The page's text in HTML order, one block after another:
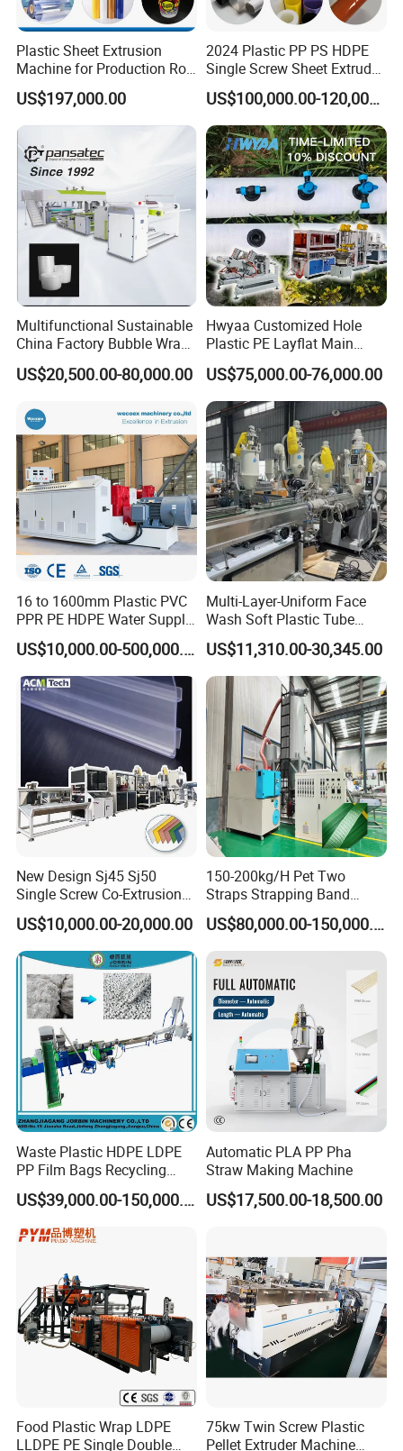
Plastic Sheet Extrusion
Machine for Production Roll
Sheet for Clear
Biodegradable CPET
Packaging Box PP Food
Container Plastic Machinery
US$197,000.00
2024 Plastic PP PS HDPE
Single Screw Sheet Extruder
Extrusion Production
Machine
US$100,000.00-120,000.00
Multifunctional Sustainable
China Factory Bubble Wrap
Machine for High-Volume
Production
US$20,500.00-80,000.00
Hwyaa Customized Hole
Plastic PE Layflat Main
Making Machine for
Irrigation Spray Layflat
Hose 75-160mm
US$75,000.00-76,000.00
16 to 1600mm Plastic PVC
PPR PE HDPE Water Supply
Drainage Irrigation Gas Pipe
Making Machine Extrusion
Line
US$10,000.00-500,000.00
Multi-Layer-Uniform Face
Wash Soft Plastic Tube
Extrusion Line for Food
Paste Packaging
US$11,310.00-30,345.00
New Design Sj45 Sj50
Single Screw Co-Extrusion
Supermarket Application
PVC Transparent Price Tag
Holder Making Machine
US$10,000.00-20,000.00
150-200kg/H Pet Two
Straps Strapping Band
Extruder Making Machine
US$80,000.00-150,000.00
Waste Plastic HDPE LDPE
PP Film Bags Recycling
Pelletizer Machine/Plastic
Granulating Machine
US$39,000.00-150,000.00
Automatic PLA PP Pha
Straw Making Machine
US$17,500.00-18,500.00
Food Plastic Wrap LDPE
LLDPE PE Single Double
75kw Twin Screw Plastic
Pellet Extruder Machine